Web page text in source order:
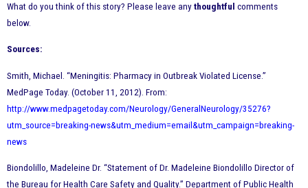
What do you think of this story? Please leave any thoughtful comments
below.
Sources:
Smith, Michael. “Meningitis: Pharmacy in Outbreak Violated License.”
MedPage Today. (October 11, 2012). From:
http://www.medpagetoday.com/Neurology/GeneralNeurology/35276?
utm_source=breaking-news&utm_medium=email&utm_campaign=breaking-
news
Biondolillo, Madeleine Dr. “Statement of Dr. Madeleine Biondolillo Director of
the Bureau for Health Care Safety and Quality.” Department of Public Health